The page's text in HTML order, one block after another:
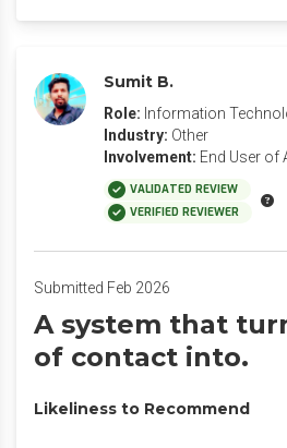
Sumit B.
Role: Information
Industry: Other
Involvement: End User of
VALIDATED REVIEW
VERIFIED REVIEWER
Submitted Feb 2026
A system that
of contact into.
Likeliness to Recommend